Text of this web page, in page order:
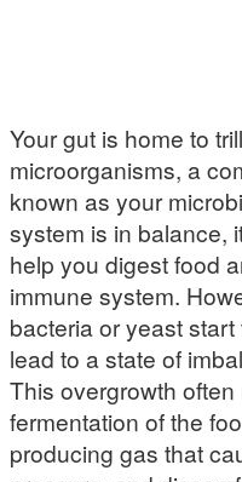
Your gut is home to
microorganisms, a
known as your
system is in balance,
help you digest food
immune system.
bacteria or yeast
lead to a state of
This overgrowth
fermentation of the
producing gas that